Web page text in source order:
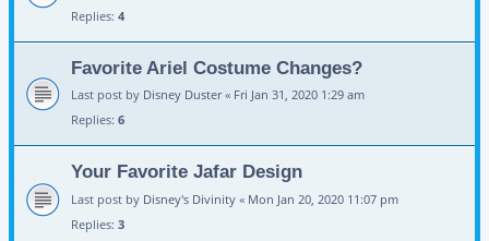
Replies: 4
Favorite Ariel Costume Changes?
Last post by Disney Duster« Fri Jan 31, 2020 1:29 am
Replies: 6
Your Favorite Jafar Design
Last post by Disney's Divinity « Mon Jan 20, 2020 11:07 pm
Replies: 3